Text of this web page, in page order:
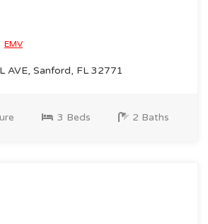
EMV
AVE, Sanford, FL 32771
3 Beds 2 Baths